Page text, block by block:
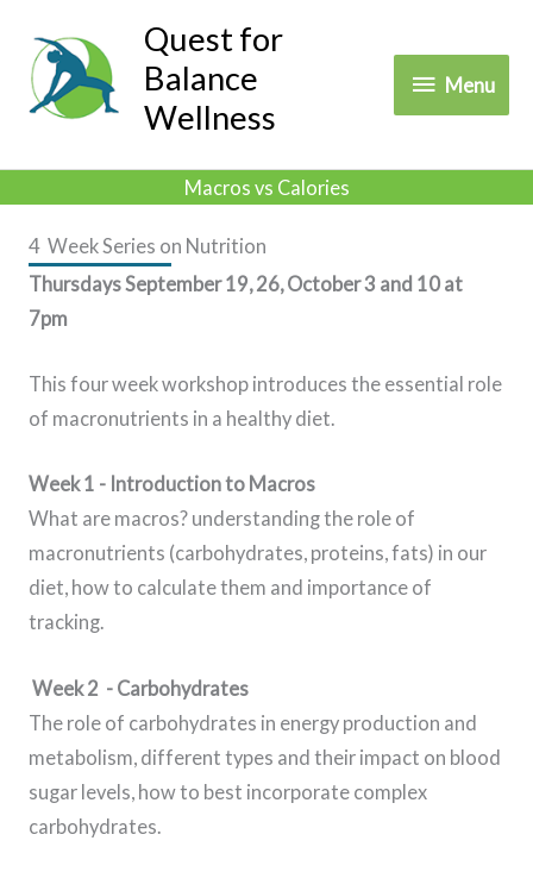
content
Quest for
Balance
Wellness
Menu
Menu
Macros vs Calories
4 Week Series on Nutrition
Thursdays September 19, 26, October 3 and 10 at
7pm
This four week workshop introduces the essential role
of macronutrients in a healthy diet.
Week 1 - Introduction to Macros
What are macros? understanding the role of
macronutrients (carbohydrates, proteins, fats) in our
diet, how to calculate them and importance of
tracking.
Week 2 - Carbohydrates
The role of carbohydrates in energy production and
metabolism, different types and their impact on blood
sugar levels, how to best incorporate complex
carbohydrates.